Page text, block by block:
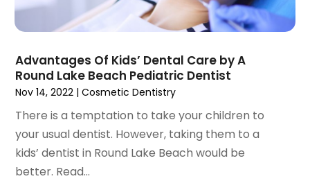
April 2021
(2)
March 2021
January 2021 (3)
December 2020(1)
October 2020
September 2020(1)
August 2020(1)
July 2020(6)
June 2020(1)
Advantages Of Kids’ Dental Care by A
Round Lake Beach Pediatric Dentist
Nov 14, 2022 |Cosmetic Dentistry
There is a temptation to take your children to
your usual dentist. However, taking them to a
kids’ dentist in Round Lake Beach would be
better. Read...